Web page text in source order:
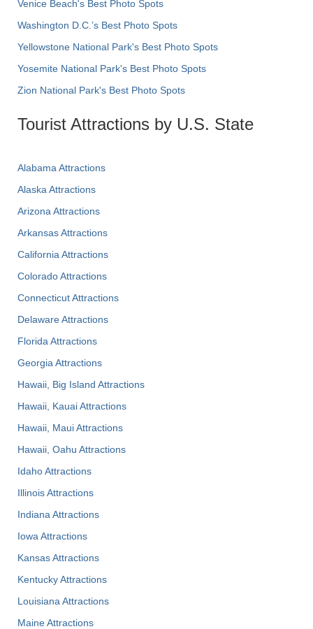
Venice Beach's Best Photo Spots
Washington D.C.’s Best Photo Spots
Yellowstone National Park's Best Photo Spots
Yosemite National Park's Best Photo Spots
Zion National Park's Best Photo Spots
Tourist Attractions by U.S. State
Alabama Attractions
Alaska Attractions
Arizona Attractions
Arkansas Attractions
California Attractions
Colorado Attractions
Connecticut Attractions
Delaware Attractions
Florida Attractions
Georgia Attractions
Hawaii, Big Island Attractions
Hawaii, Kauai Attractions
Hawaii, Maui Attractions
Hawaii, Oahu Attractions
Idaho Attractions
Illinois Attractions
Indiana Attractions
Iowa Attractions
Kansas Attractions
Kentucky Attractions
Louisiana Attractions
Maine Attractions